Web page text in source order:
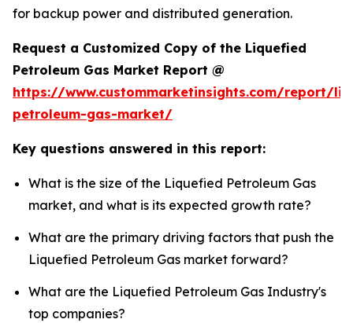
for backup power and distributed generation.
Request a Customized Copy of the Liquefied
Petroleum Gas Market Report @
https://www.custommarketinsights.com/report/
petroleum-gas-market/
Key questions answered in this report:
What is the size of the Liquefied Petroleum Gas
market, and what is its expected growth rate?
What are the primary driving factors that push the
Liquefied Petroleum Gas market forward?
What are the Liquefied Petroleum Gas Industry's
top companies?